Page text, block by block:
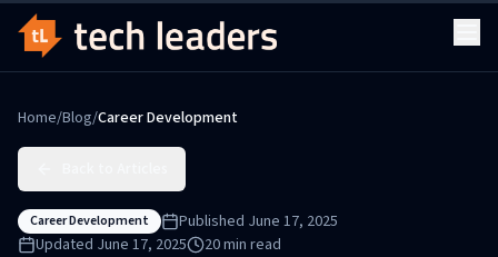
Home/Blog/Career Development
Career Development Published June 17, 2025
Updated June 17, 2025 20min read